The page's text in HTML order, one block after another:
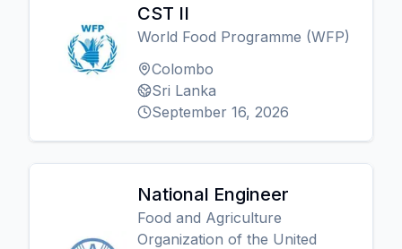
CST II
World Food Programme (WFP)
Colombo
Sri Lanka
September 16, 2026
National Engineer
Food and Agriculture
Organization of the United